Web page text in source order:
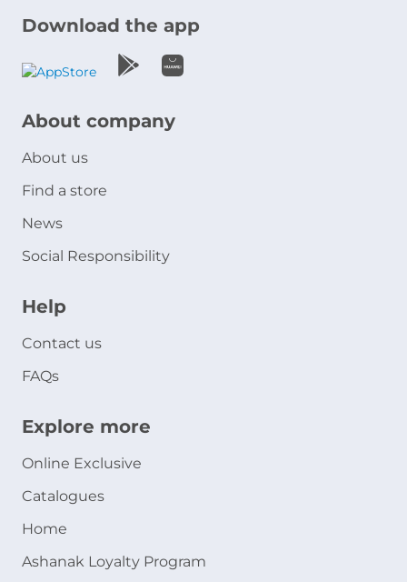
Download the app
About company
About us
Find a store
News
Social Responsibility
Help
Contact us
FAQs
Explore more
Online Exclusive
Catalogues
Home
Ashanak Loyalty Program